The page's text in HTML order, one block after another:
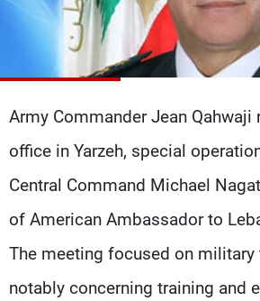
Army Commander Jean Qahwaji
office in Yarzeh, special
Central Command Michael
of American Ambassador to
The meeting focused on
notably concerning training and
Schedule
About MTV
Advertisements
Jobs
Terms Of
Privacy Policy